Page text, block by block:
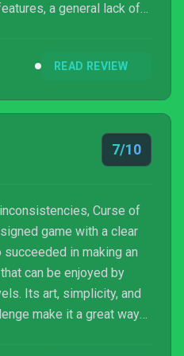
a general lack of
filled with top-tier
READ REVIEW
7/10
Curse of
game with a clear
in making an
can be enjoyed by
Its art, simplicity, and
make it a great way